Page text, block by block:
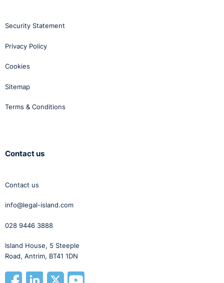
Security Statement
Privacy Policy
Cookies
Sitemap
Terms & Conditions
Contact us
Contact us
info@legal-island.com
028 9446 3888
Island House, 5 Steeple
Road, Antrim, BT41 1DN